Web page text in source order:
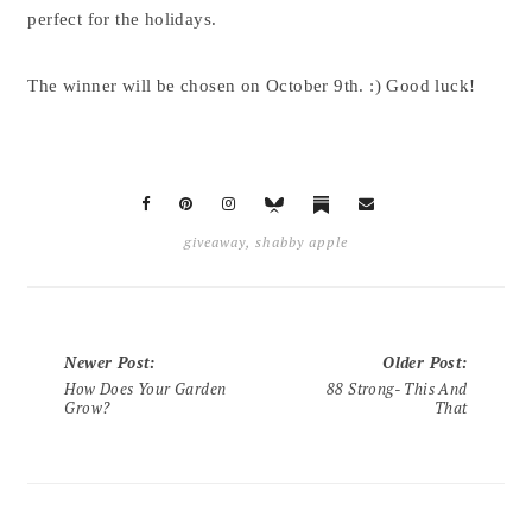
perfect for the holidays.
The winner will be chosen on October 9th. :) Good luck!
giveaway, shabby apple
Newer Post:
How Does Your Garden
Grow?
Older Post:
88 Strong- This And
That